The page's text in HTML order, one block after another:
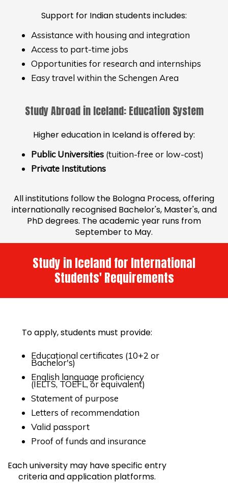
Support for Indian students includes:
Assistance with housing and integration
Access to part-time jobs
Opportunities for research and internships
Easy travel within the Schengen Area
Study Abroad in Iceland: Education System
Higher education in Iceland is offered by:
Public Universities (tuition-free or low-cost)
Private Institutions
All institutions follow the Bologna Process, offering
internationally recognised Bachelor's, Master's, and
PhD degrees. The academic year runs from
September to May.
Study in Iceland for International
Students' Requirements
To apply, students must provide:
Educational certificates (10+2 or
Bachelor's)
English language proficiency
(IELTS, TOEFL, or equivalent)
Statement of purpose
Letters of recommendation
Valid passport
Proof of funds and insurance
Each university may have specific entry
criteria and application platforms.